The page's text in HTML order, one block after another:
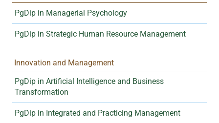
PgDip in Managerial Psychology
PgDip in Strategic Human Resource Management
Innovation and Management
PgDip in Artificial Intelligence and Business
Transformation
PgDip in Integrated and Practicing Management